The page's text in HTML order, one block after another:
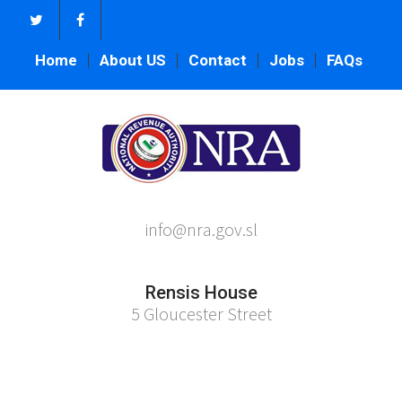
Home About US Contact Jobs FAQs
info@nra.gov.sl
Rensis House
5 Gloucester Street